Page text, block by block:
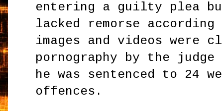
entering a guilty plea
lacked remorse
images and videos were
pornography by the
he was sentenced to 24
offences.